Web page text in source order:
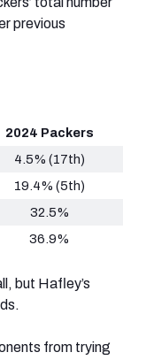
previous
2024 Packers
4.5% (17th)
19.4% (5th)
32.5%
36.9%
but Hafley’s
from trying